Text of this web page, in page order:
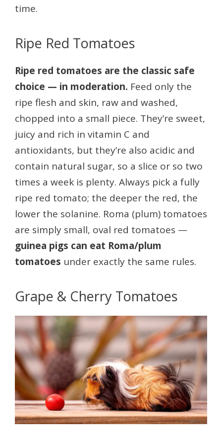
time.
Ripe Red Tomatoes
Ripe red tomatoes are the classic safe
choice — in moderation. Feed only the
ripe flesh and skin, raw and washed,
chopped into a small piece. They’re sweet,
juicy and rich in vitamin C and
antioxidants, but they’re also acidic and
contain natural sugar, so a slice or so two
times a week is plenty. Always pick a fully
ripe red tomato; the deeper the red, the
lower the solanine. Roma (plum) tomatoes
are simply small, oval red tomatoes —
guinea pigs can eat Roma/plum
tomatoes under exactly the same rules.
Grape & Cherry Tomatoes